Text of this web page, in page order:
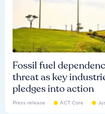
Fossil fuel
threat as key
pledges into action
Press release ACT Core